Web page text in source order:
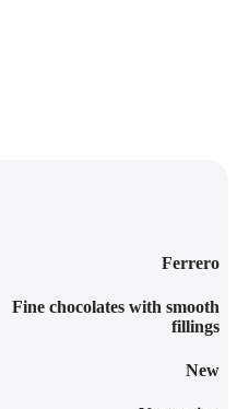
Ferrero
Fine chocolates with smooth
fillings
New